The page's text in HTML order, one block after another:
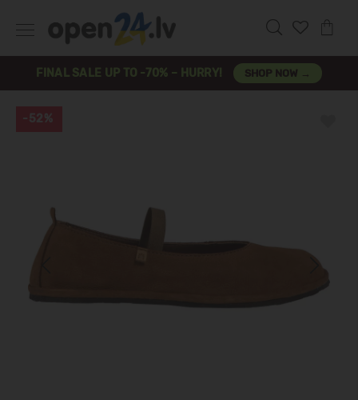
FINAL SALE UP TO -70% – HURRY! SHOP NOW →
-52%